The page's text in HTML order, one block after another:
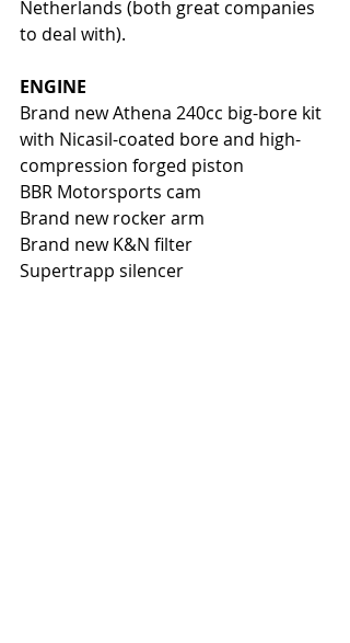
Netherlands (both great companies
to deal with).
ENGINE
Brand new Athena 240cc big-bore kit
with Nicasil-coated bore and high-
compression forged piston
BBR Motorsports cam
Brand new rocker arm
Brand new K&N filter
Supertrapp silencer